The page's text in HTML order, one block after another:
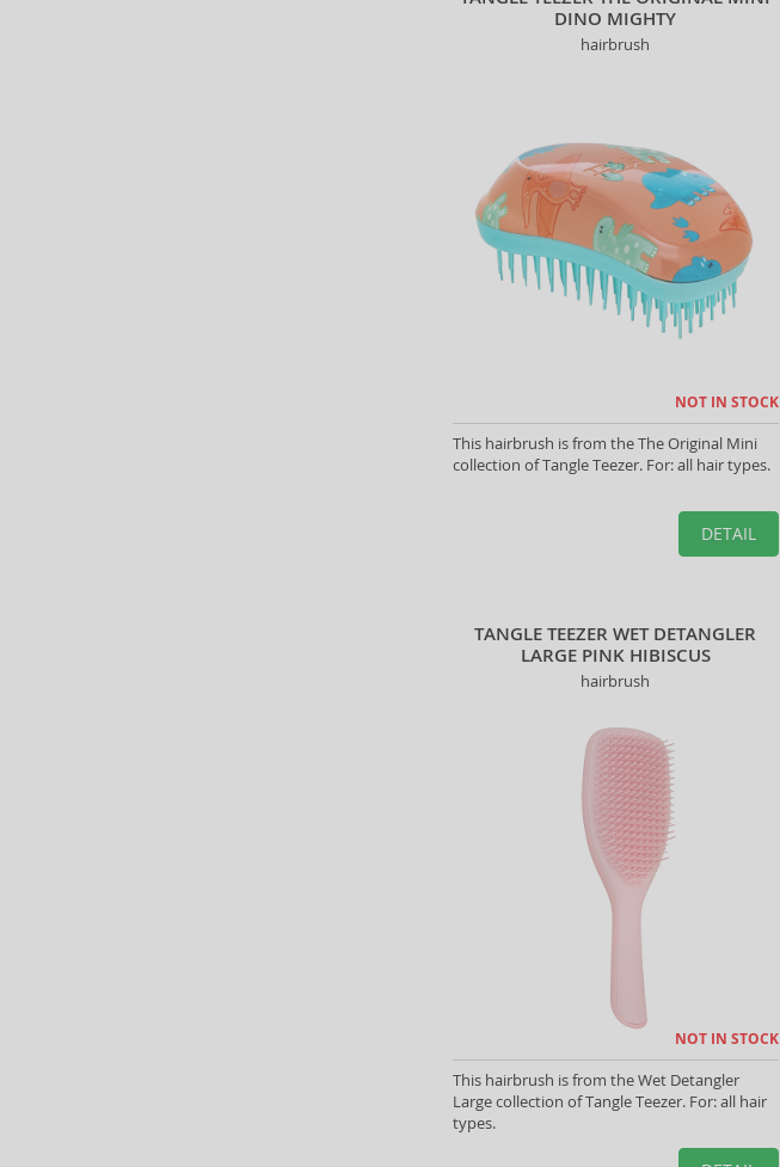
DINO MIGHTY
hairbrush
NOT IN STOCK
This hairbrush is from the The Original Mini
collection of Tangle Teezer. For: all hair types.
DETAIL
TANGLE TEEZER WET DETANGLER
LARGE PINK HIBISCUS
hairbrush
NOT IN STOCK
This hairbrush is from the Wet Detangler
Large collection of Tangle Teezer. For: all hair
types.